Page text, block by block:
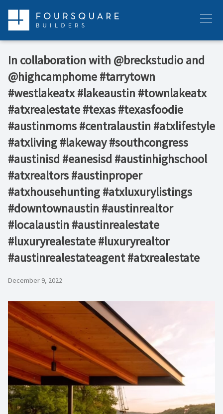
content
Menu
In collaboration with @breckstudio and
@highcamphome #tarrytown
#westlakeatx #lakeaustin #townlakeatx
#atxrealestate #texas #texasfoodie
#austinmoms #centralaustin #atxlifestyle
#atxliving #lakeway #southcongress
#austinisd #eanesisd #austinhighschool
#atxrealtors⁣ #austinproper
#atxhousehunting #atxluxurylistings
#downtownaustin #austinrealtor
#localaustin #austinrealestate
#luxuryrealestate #luxuryrealtor
#austinrealestateagent #atxrealestate
December 9, 2022
Video
Player